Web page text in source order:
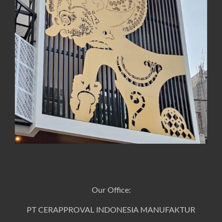
Our Office:
PT CERAPPROVAL INDONESIA MANUFAKTUR